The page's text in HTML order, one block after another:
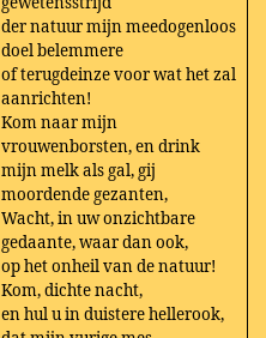
der natuur mijn meedogenloos
doel belemmere
of terugdeinze voor wat het zal
aanrichten!
Kom naar mijn
vrouwenborsten, en drink
mijn melk als gal, gij
moordende gezanten,
Wacht, in uw onzichtbare
gedaante, waar dan ook,
op het onheil van de natuur!
Kom, dichte nacht,
en hul u in duistere hellerook,